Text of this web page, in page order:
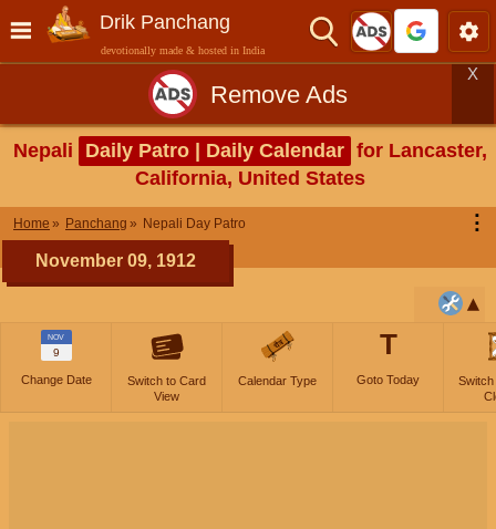
Drik Panchang
devotionally made & hosted in India
Remove Ads
X
Nepali Daily Patro | Daily Calendar for Lancaster,
California, United States
Home Panchang Nepali Day Patro ⋮
November 09, 1912
NOV
9
Change Date
Switch to Card
View
Calendar Type
T
Goto Today
Switch